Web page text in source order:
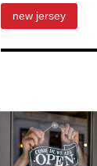
new jersey